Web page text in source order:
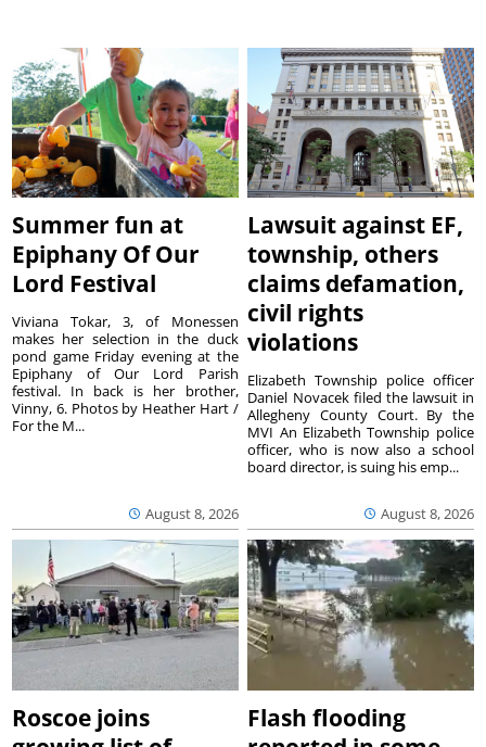
Summer fun at
Epiphany Of Our
Lord Festival
August 8, 2026
Viviana Tokar, 3, of Monessen
makes her selection in the duck
pond game Friday evening at the
Epiphany of Our Lord Parish
festival. In back is her brother,
Vinny, 6. Photos by Heather Hart /
For the M...
Lawsuit against EF,
township, others
claims defamation,
civil rights
violations
August 8, 2026
Elizabeth Township police officer
Daniel Novacek filed the lawsuit in
Allegheny County Court. By the
MVI An Elizabeth Township police
officer, who is now also a school
board director, is suing his emp...
Roscoe joins
Flash flooding